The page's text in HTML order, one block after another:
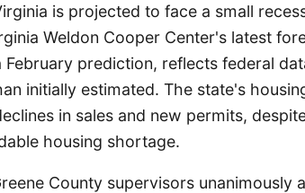
is projected to face a small
Weldon Cooper Center's latest
February prediction, reflects federal
initially estimated. The state's
in sales and new permits,
housing shortage.
County supervisors unanimously